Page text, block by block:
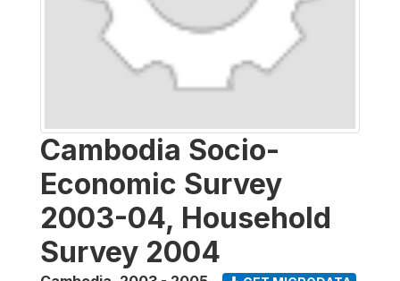
Cambodia Socio-
Economic Survey
2003-04, Household
Survey 2004